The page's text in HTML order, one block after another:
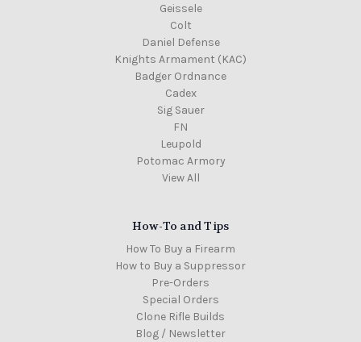
Geissele
Colt
Daniel Defense
Knights Armament (KAC)
Badger Ordnance
Cadex
Sig Sauer
FN
Leupold
Potomac Armory
View All
How-To and Tips
How To Buy a Firearm
How to Buy a Suppressor
Pre-Orders
Special Orders
Clone Rifle Builds
Blog / Newsletter